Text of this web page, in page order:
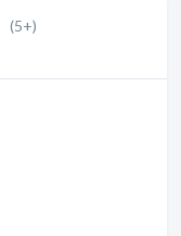
(5+)